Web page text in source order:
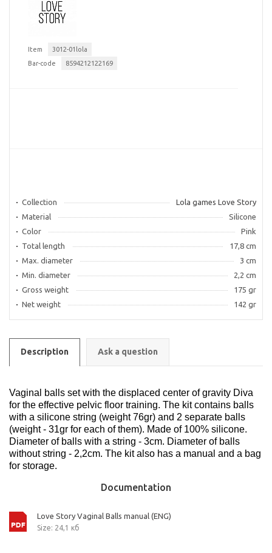
Item
3012-01lola
Bar-code
8594212122169
Collection
Lola games Love Story
Material
Silicone
Color
Pink
Total length
17,8 cm
Max. diameter
3 cm
Min. diameter
2,2 cm
Gross weight
175 gr
Net weight
142 gr
Description Ask a question
Vaginal balls set with the displaced center of gravity Diva
for the effective pelvic floor training. The kit contains balls
with a silicone string (weight 76gr) and 2 separate balls
(weight - 31gr for each of them). Made of 100% silicone.
Diameter of balls with a string - 3cm. Diameter of balls
without string - 2,2cm. The kit also has a manual and a bag
for storage.
Documentation
Love Story Vaginal Balls manual (ENG)
Size: 24,1 кб